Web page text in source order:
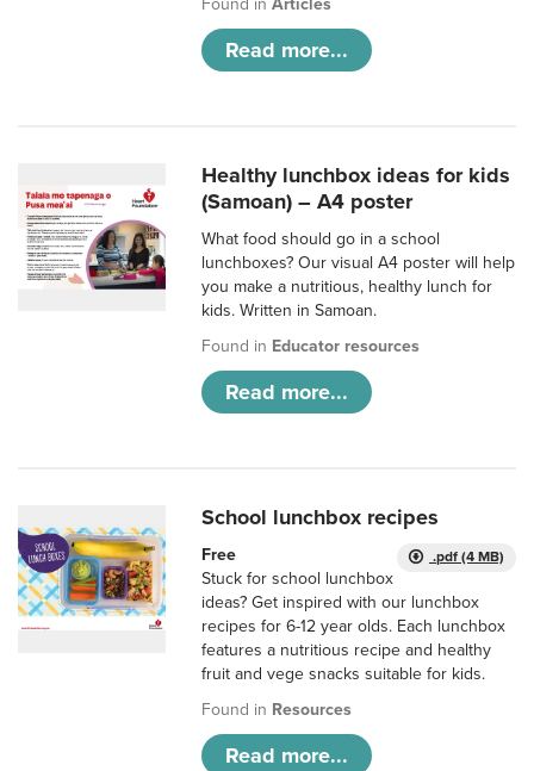
Found inArticles
Read more...
Healthy lunchbox ideas for kids
(Samoan) – A4 poster
What food should go in a school
lunchboxes? Our visual A4 poster will help
you make a nutritious, healthy lunch for
kids. Written in Samoan.
Found in Educator resources
Read more...
School lunchbox recipes
.pdf (4 MB)
Free
Stuck for school lunchbox
ideas? Get inspired with our lunchbox
recipes for 6-12 year olds. Each lunchbox
features a nutritious recipe and healthy
fruit and vege snacks suitable for kids.
Found in Resources
Read more...